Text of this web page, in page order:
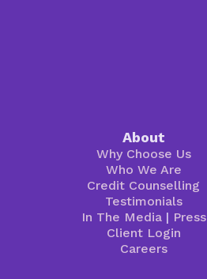
About
Why Choose Us
Who We Are
Credit Counselling
Testimonials
In The Media| Press
Client Login
Careers